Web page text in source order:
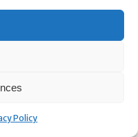
Policy
right add-on can
procedural texture
optimization, and
processes and